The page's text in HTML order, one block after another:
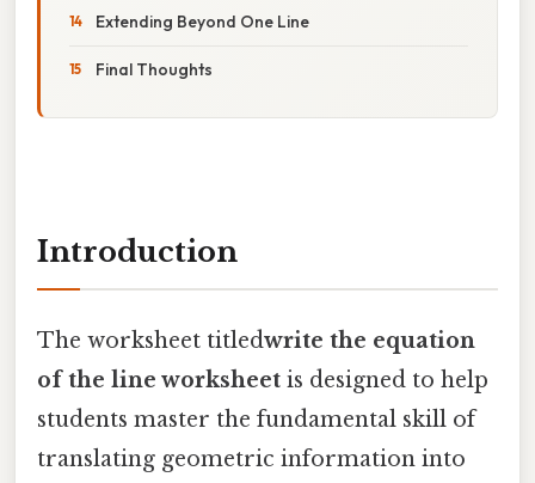
Extending Beyond One Line
Final Thoughts
Introduction
The worksheet titledwrite the equation
of the line worksheet is designed to help
students master the fundamental skill of
translating geometric information into